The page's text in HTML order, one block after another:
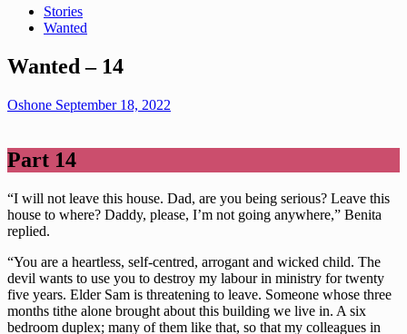
Stories
Wanted
Wanted – 14
Oshone September 18, 2022
Part 14
“I will not leave this house. Dad, are you being serious? Leave this
house to where? Daddy, please, I’m not going anywhere,” Benita
replied.
“You are a heartless, self-centred, arrogant and wicked child. The
devil wants to use you to destroy my labour in ministry for twenty
five years. Elder Sam is threatening to leave. Someone whose three
months tithe alone brought about this building we live in. A six
bedroom duplex; many of them like that, so that my colleagues in